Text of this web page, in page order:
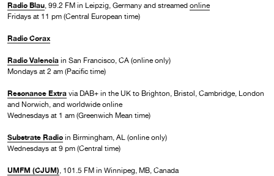
Radio Blau, 99.2 FM in Leipzig, Germany and streamed online
Fridays at 11 pm (Central European time)
Radio Corax
Radio Valencia in San Francisco, CA (online only)
Mondays at 2 am (Pacific time)
Resonance Extra via DAB+ in the UK to Brighton, Bristol, Cambridge, London
and Norwich, and worldwide online
Wednesdays at 1 am (Greenwich Mean time)
Substrate Radio in Birmingham, AL (online only)
Wednesdays at 9 pm (Central time)
UMFM (CJUM), 101.5 FM in Winnipeg, MB, Canada